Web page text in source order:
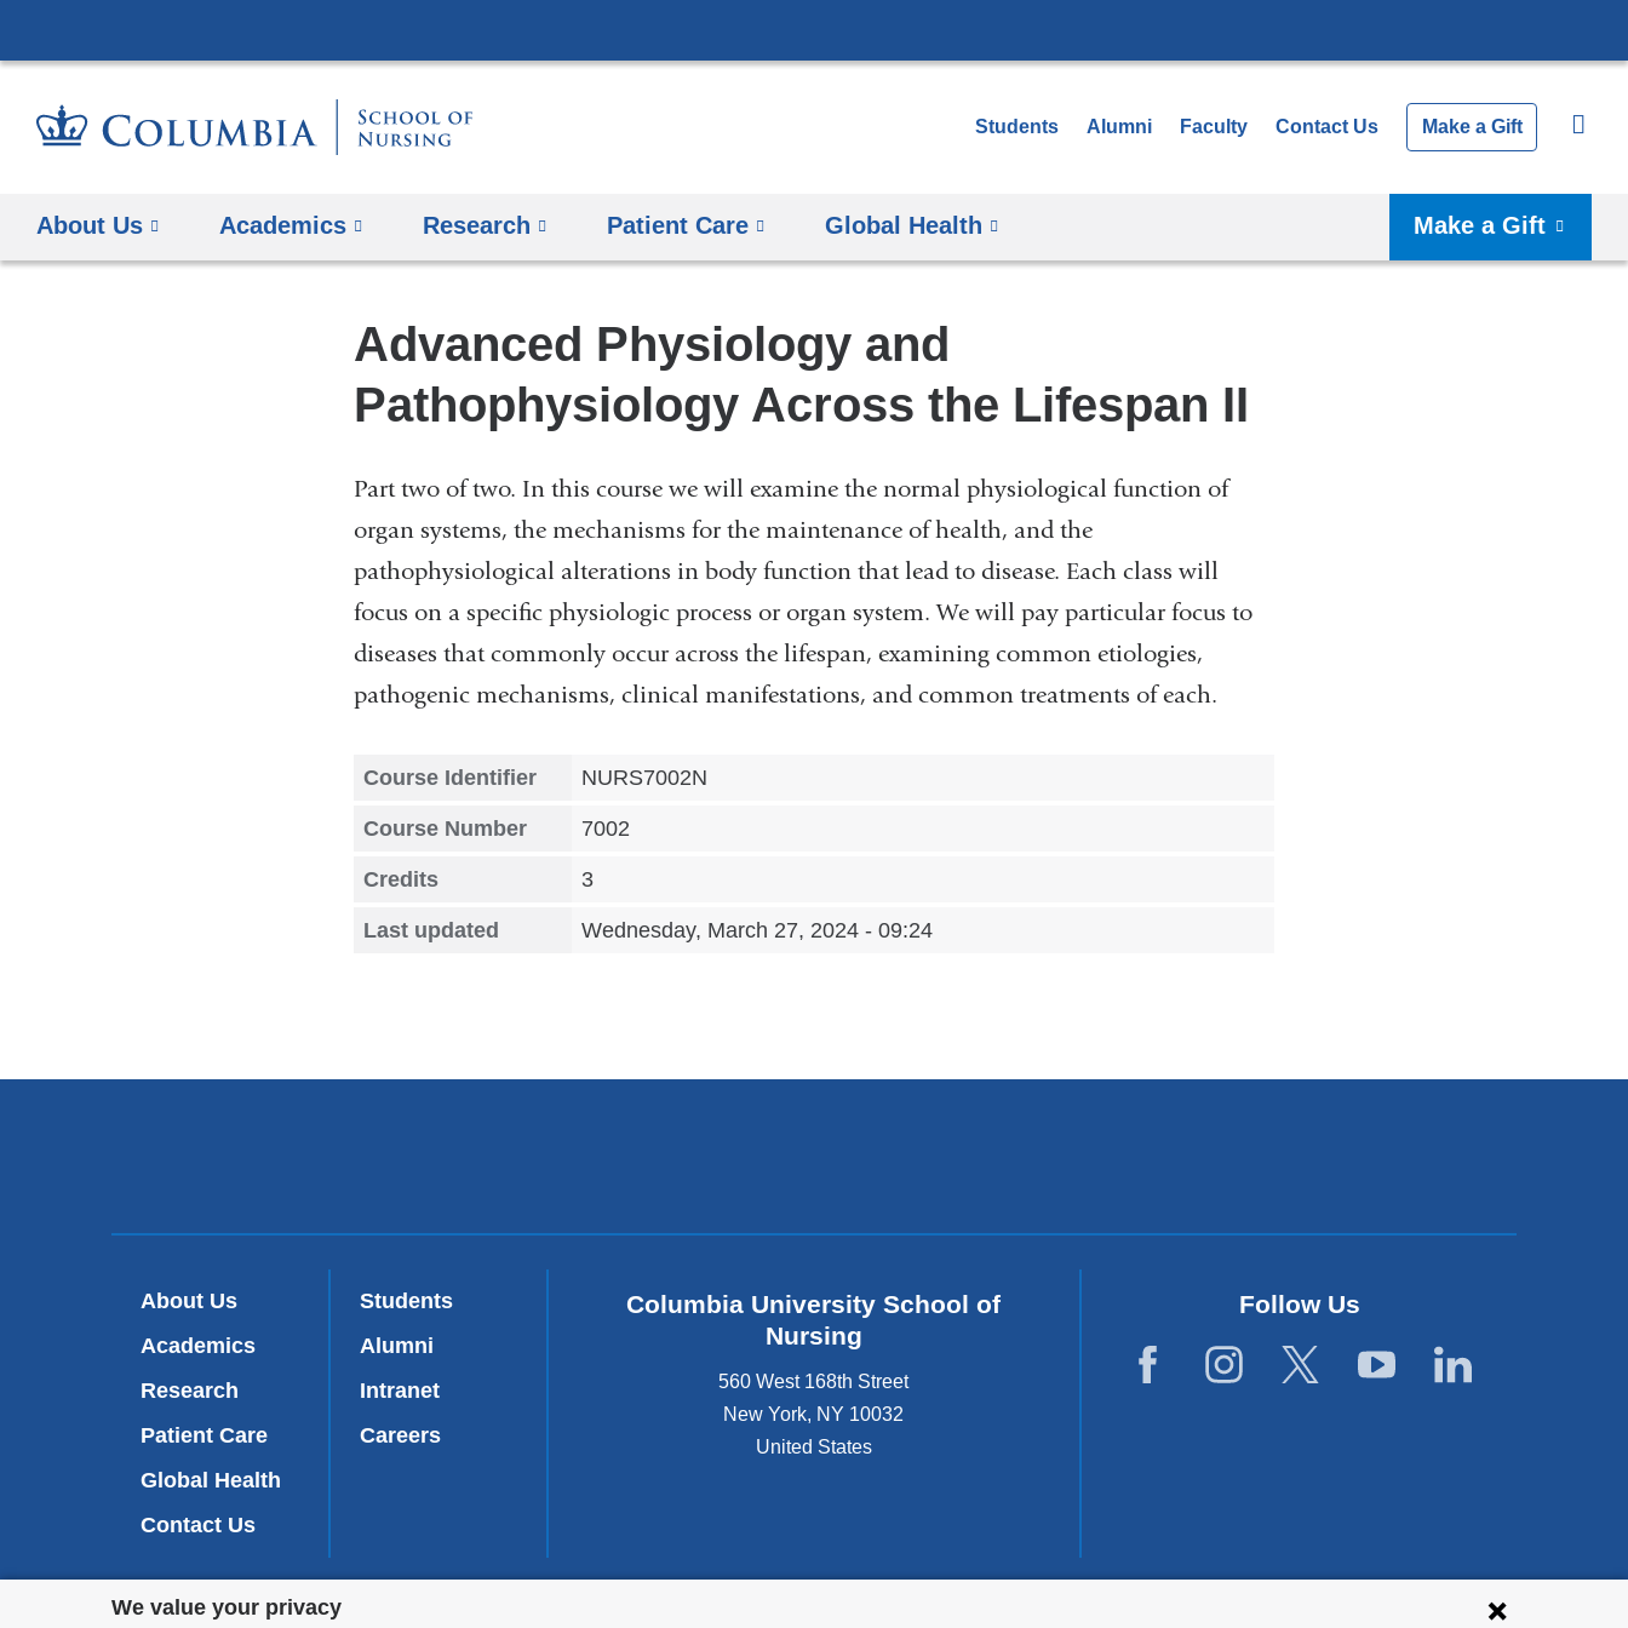
Privacy
We value your privacy
to
Students Alumni Faculty Contact Us Make a Gift
About Us Academics Research Patient Care Global Health Make a Gift
Advanced Physiology and
Pathophysiology Across the Lifespan II
Part two of two. In this course we will examine the normal physiological function of
organ systems, the mechanisms for the maintenance of health, and the
pathophysiological alterations in body function that lead to disease. Each class will
focus on a specific physiologic process or organ system. We will pay particular focus to
diseases that commonly occur across the lifespan, examining common etiologies,
pathogenic mechanisms, clinical manifestations, and common treatments of each.
Course Identifier NURS7002N
Course Number 7002
Credits 3
Last updated Wednesday, March 27, 2024 - 09:24
About Us
Academics
Research
Patient Care
Global Health
Contact Us
Students
Alumni
Intranet
Careers
Columbia University School of
Nursing
560 West 168th Street
New York, NY 10032
United States
Follow Us